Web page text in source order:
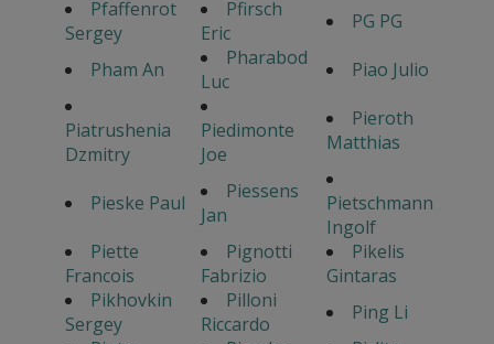
Pfaffenrot
Sergey
Pfirsch
Eric
PG PG
Pham An
Pharabod
Luc
Piao Julio
Piatrushenia
Dzmitry
Piedimonte
Joe
Pieroth
Matthias
Pieske Paul
Piessens
Jan
Pietschmann
Ingolf
Piette
Francois
Pignotti
Fabrizio
Pikelis
Gintaras
Pikhovkin
Sergey
Pilloni
Riccardo
Ping Li